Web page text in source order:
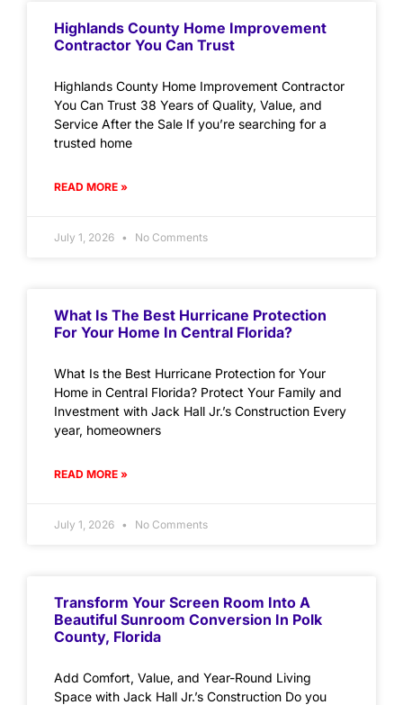
Highlands County Home Improvement
Contractor You Can Trust
Highlands County Home Improvement Contractor
You Can Trust 38 Years of Quality, Value, and
Service After the Sale If you’re searching for a
trusted home
READ MORE »
July 1, 2026 No Comments
What Is The Best Hurricane Protection
For Your Home In Central Florida?
What Is the Best Hurricane Protection for Your
Home in Central Florida? Protect Your Family and
Investment with Jack Hall Jr.’s Construction Every
year, homeowners
READ MORE »
July 1, 2026 No Comments
Transform Your Screen Room Into A
Beautiful Sunroom Conversion In Polk
County, Florida
Add Comfort, Value, and Year-Round Living
Space with Jack Hall Jr.’s Construction Do you